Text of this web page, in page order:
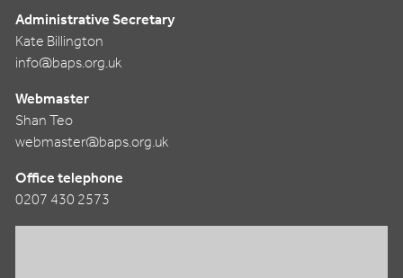
Administrative Secretary
Kate Billington
info@baps.org.uk
Webmaster
Shan Teo
webmaster@baps.org.uk
Office telephone
0207 430 2573